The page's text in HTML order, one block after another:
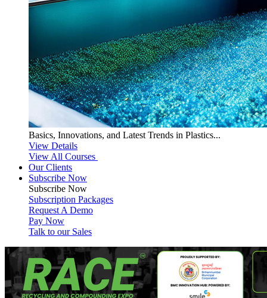
Basics, Innovations, and Latest Trends in Plastics...
View Details
View All Courses
Our Clients
Subscribe Now
Subscribe Now
Subscription Packages
Request A Demo
Pay Now
Talk to our Sales